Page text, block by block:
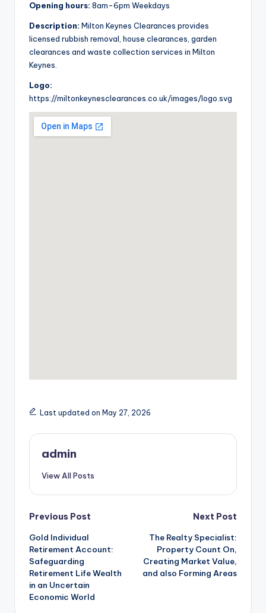
Opening hours: 8am-6pm Weekdays
Description: Milton Keynes Clearances provides
licensed rubbish removal, house clearances, garden
clearances and waste collection services in Milton
Keynes.
Logo:
https://miltonkeynesclearances.co.uk/images/logo.svg
Last updated on May 27, 2026
admin
View All Posts
Post
navigation
Previous Post
Gold Individual
Retirement Account:
Safeguarding
Retirement Life Wealth
in an Uncertain
Economic World
Next Post
The Realty Specialist:
Property Count On,
Creating Market Value,
and also Forming Areas